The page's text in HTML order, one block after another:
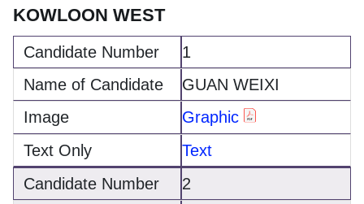
KOWLOON WEST
1
GUAN WEIXI
Graphic
Text
2